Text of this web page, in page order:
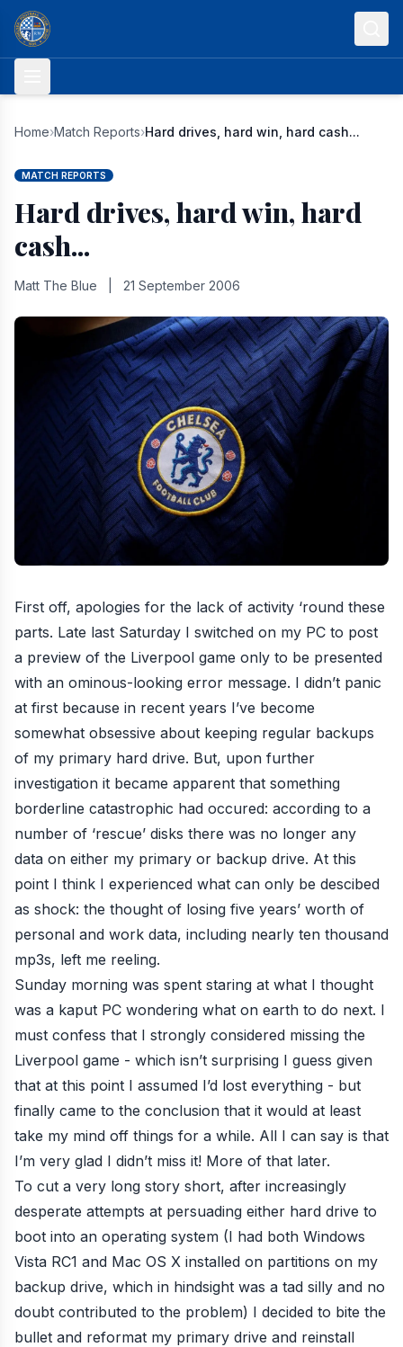
Skip to content
Home›Match Reports›Hard drives, hard win, hard cash...
MATCH REPORTS
Hard drives, hard win, hard
cash...
Matt The Blue 21 September 2006
First off, apologies for the lack of activity ‘round these
parts. Late last Saturday I switched on my PC to post
a preview of the Liverpool game only to be presented
with an ominous-looking error message. I didn’t panic
at first because in recent years I’ve become
somewhat obsessive about keeping regular backups
of my primary hard drive. But, upon further
investigation it became apparent that something
borderline catastrophic had occured: according to a
number of ‘rescue’ disks there was no longer any
data on either my primary or backup drive. At this
point I think I experienced what can only be descibed
as shock: the thought of losing five years’ worth of
personal and work data, including nearly ten thousand
mp3s, left me reeling.
Sunday morning was spent staring at what I thought
was a kaput PC wondering what on earth to do next. I
must confess that I strongly considered missing the
Liverpool game - which isn’t surprising I guess given
that at this point I assumed I’d lost everything - but
finally came to the conclusion that it would at least
take my mind off things for a while. All I can say is that
I’m very glad I didn’t miss it! More of that later.
To cut a very long story short, after increasingly
desperate attempts at persuading either hard drive to
boot into an operating system (I had both Windows
Vista RC1 and Mac OS X installed on partitions on my
backup drive, which in hindsight was a tad silly and no
doubt contributed to the problem) I decided to bite the
bullet and reformat my primary drive and reinstall